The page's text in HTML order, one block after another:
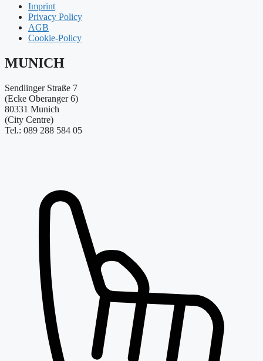
Imprint
Privacy Policy
AGB
Cookie-Policy
MUNICH
Sendlinger Straße 7
(Ecke Oberanger 6)
80331 Munich
(City Centre)
Tel.: 089 288 584 05